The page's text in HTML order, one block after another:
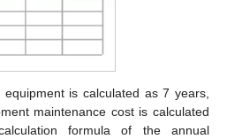
is calculated as 7 years,
maintenance cost is calculated
formula of the annual